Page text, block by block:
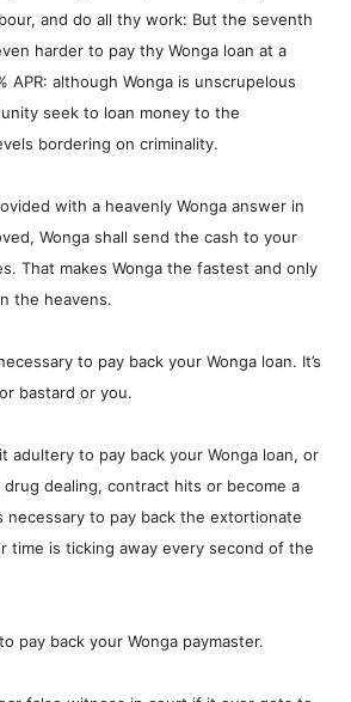
and do all thy work: But the seventh
harder to pay thy Wonga loan at a
APR: although Wonga is unscrupelous
seek to loan money to the
bordering on criminality.
with a heavenly Wonga answer in
Wonga shall send the cash to your
That makes Wonga the fastest and only
the heavens.
to pay back your Wonga loan. It’s
bastard or you.
adultery to pay back your Wonga loan, or
dealing, contract hits or become a
necessary to pay back the extortionate
time is ticking away every second of the
pay back your Wonga paymaster.